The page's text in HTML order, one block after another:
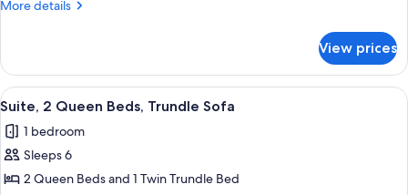
Accessible
Sofa,
Mobility
Accessible
with
Roll-
In
More details
More
1
King
Bed,
Sofa,
Mobility
with
View prices
View
all
photos
for
Suite,
A hotel room with a large bed, a
7
Suite, 2 Queen Beds, Trundle Sofa
1 bedroom
Sleeps 6
2 Queen Beds and 1 Twin Trundle Bed